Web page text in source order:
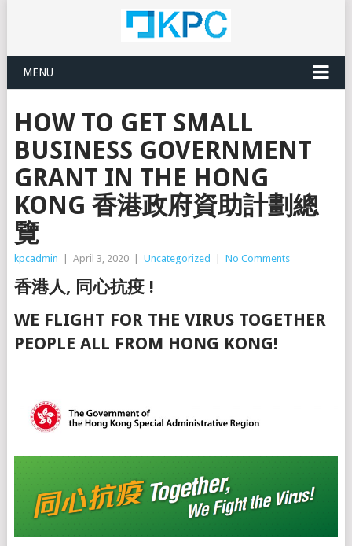
MENU
HOW TO GET SMALL
BUSINESS GOVERNMENT
GRANT IN THE HONG
KONG 香港政府資助計劃總
覽
kpcadmin April 3, 2020 Uncategorized No Comments
香港人, 同心抗疫 !
WE FLIGHT FOR THE VIRUS TOGETHER
PEOPLE ALL FROM HONG KONG!